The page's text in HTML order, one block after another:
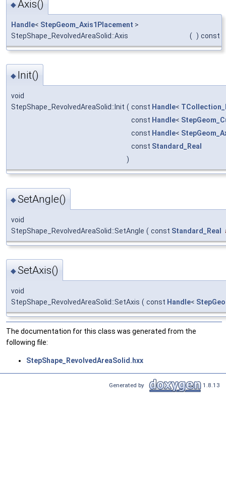
◆Axis()
Handle< StepGeom_Axis1Placement >
StepShape_RevolvedAreaSolid::Axis
( ) const
◆ Init()
void
StepShape_RevolvedAreaSolid::Init ( const Handle<
const Handle<
const Handle<
const Standard_Real
)
◆SetAngle()
void
StepShape_RevolvedAreaSolid::SetAngle ( const Standard_Real
◆SetAxis()
void
StepShape_RevolvedAreaSolid::SetAxis ( const Handle<
The documentation for this class was generated from the
following file:
StepShape_RevolvedAreaSolid.hxx
Generated by 1.8.13